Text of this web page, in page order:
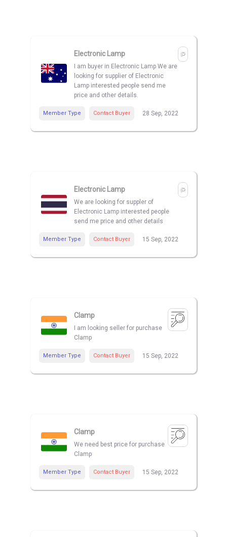
Electronic Lamp
I am buyer in Electronic Lamp We are
looking for supplier of Electronic
Lamp interested people send me
price and other details.
Member Type Contact Buyer 28 Sep, 2022
Electronic Lamp
We are looking for suppler of
Electronic Lamp interested people
send me price and other details
Member Type Contact Buyer 15 Sep, 2022
Clamp
I am looking seller for purchase
Clamp
Member Type Contact Buyer 15 Sep, 2022
Clamp
We need best price for purchase
Clamp
Member Type Contact Buyer 15 Sep, 2022